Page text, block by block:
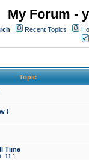
My Forum -
Recent Topics
Topic
!
Time
11 ]